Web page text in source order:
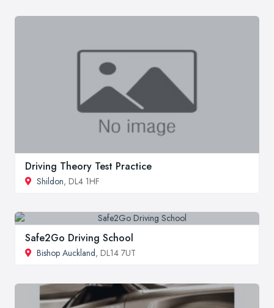
Driving Theory Test Practice
Shildon, DL4 1HF
Safe2Go Driving School
Bishop Auckland, DL14 7UT